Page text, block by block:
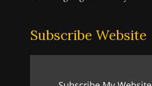
Subscribe Website